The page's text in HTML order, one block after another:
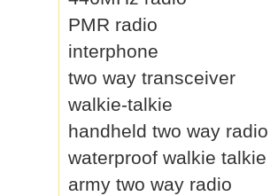
PMR radio
interphone
two way transceiver
walkie-talkie
handheld two way radio
waterproof walkie talkie
army two way radio